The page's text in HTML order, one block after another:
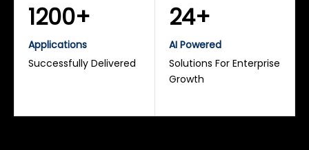
1200+
Applications
Successfully Delivered
24+
AI Powered
Solutions For Enterprise
Growth